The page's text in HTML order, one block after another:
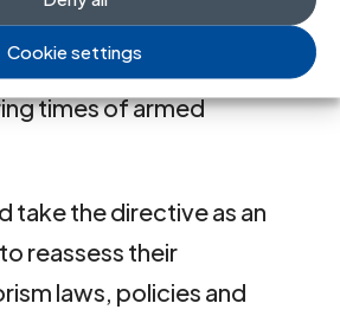
Cookie settings
activities that
law (IHL)
times of armed
take the directive as an
reassess their
laws, policies and